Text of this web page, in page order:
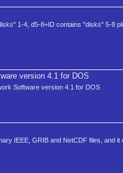
1-4, d5-8+ID contains "disks" 5-8
version 4.1 for DOS
Software version 4.1 for DOS
IEEE, GRIB and NetCDF files, and